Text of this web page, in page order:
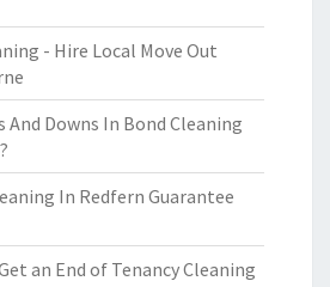
- Hire Local Move Out
And Downs In Bond Cleaning
In Redfern Guarantee
an End of Tenancy Cleaning